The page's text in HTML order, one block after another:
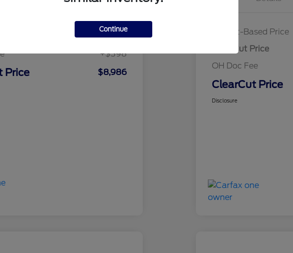
Price
$8,588
$8,588
+$398
Price $8,986
Market-Based Price
ClearCut Price
OH Doc Fee
ClearCut Price
Disclosure
Continue